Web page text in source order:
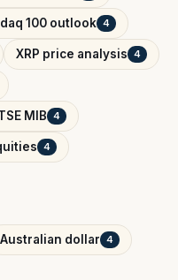
100 outlook 4
XRP price analysis 4
MIB 4
4
Australian dollar 4